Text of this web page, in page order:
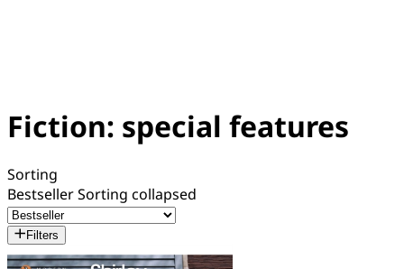
Fiction: special features
Sorting
BestsellerSorting collapsed
Filters